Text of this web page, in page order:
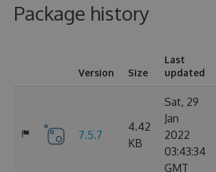
Package history
Version Size
Last
updated
7.5.7
4.42
KB
Sat, 29
Jan
2022
03:43:34
GMT